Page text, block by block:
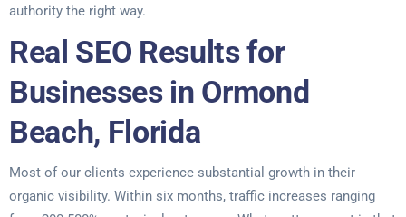
authority the right way.
Real SEO Results for
Businesses in Ormond
Beach, Florida
Most of our clients experience substantial growth in their
organic visibility. Within six months, traffic increases ranging